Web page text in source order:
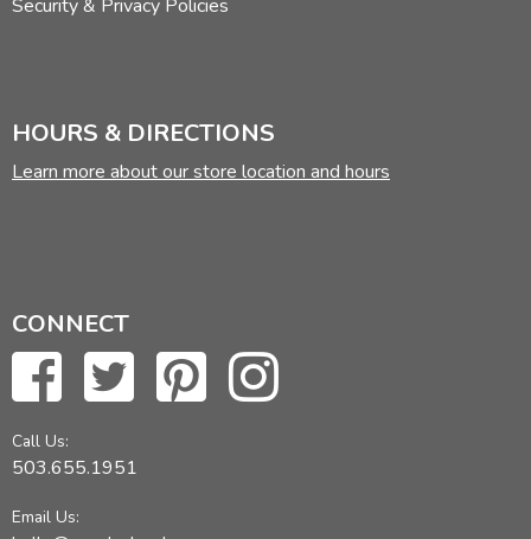
Security & Privacy Policies
HOURS & DIRECTIONS
Learn more about our store location and hours
CONNECT
Call Us:
503.655.1951
Email Us: